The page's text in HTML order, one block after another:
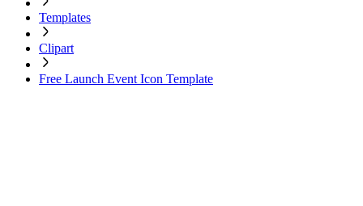
Templates
Clipart
Free Launch Event Icon Template